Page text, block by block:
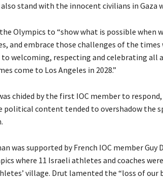
stand with the innocent civilians in Gaza
Olympics to “show what is possible when
and embrace those challenges of the
welcoming, respecting and celebrating all
come to Los Angeles in 2028.”
chided by the first IOC member to
political content tended to overshadow the
was supported by French IOC member
where 11 Israeli athletes and coaches
village. Drut lamented the “loss of our